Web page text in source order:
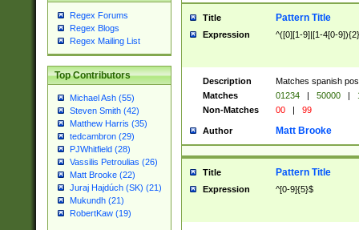
Regex Forums
Regex Blogs
Regex Mailing List
Top Contributors
Michael Ash (55)
Steven Smith (42)
Matthew Harris (35)
tedcambron (29)
PJWhitfield (28)
Vassilis Petroulias (26)
Matt Brooke (22)
Juraj Hajdúch (SK) (21)
Mukundh (21)
RobertKaw (19)
Title Pattern Title
Expression ^([0][1-9]|[1-4[0-
Description
Matches spanish
Matches
01234 | 50000 |
Non-Matches
00 | 99
Author Matt Brooke
Title Pattern Title
Expression ^[0-9]{5}$